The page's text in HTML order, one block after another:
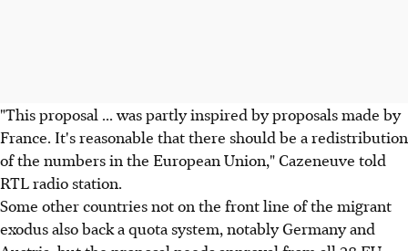
"This proposal ... was partly inspired by proposals made by
France. It's reasonable that there should be a redistribution
of the numbers in the European Union," Cazeneuve told
RTL radio station.
Some other countries not on the front line of the migrant
exodus also back a quota system, notably Germany and